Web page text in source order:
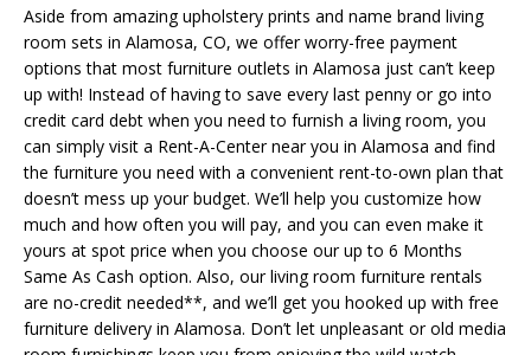
Aside from amazing upholstery prints and name brand living
room sets in Alamosa, CO, we offer worry-free payment
options that most furniture outlets in Alamosa just can’t keep
up with! Instead of having to save every last penny or go into
credit card debt when you need to furnish a living room, you
can simply visit a Rent-A-Center near you in Alamosa and find
the furniture you need with a convenient rent-to-own plan that
doesn’t mess up your budget. We’ll help you customize how
much and how often you will pay, and you can even make it
yours at spot price when you choose our up to 6 Months
Same As Cash option. Also, our living room furniture rentals
are no-credit needed**, and we’ll get you hooked up with free
furniture delivery in Alamosa. Don’t let unpleasant or old media